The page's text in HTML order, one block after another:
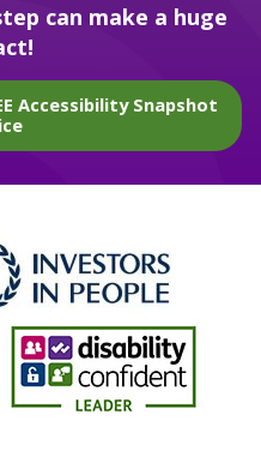
can make a huge
Accessibility Snapshot